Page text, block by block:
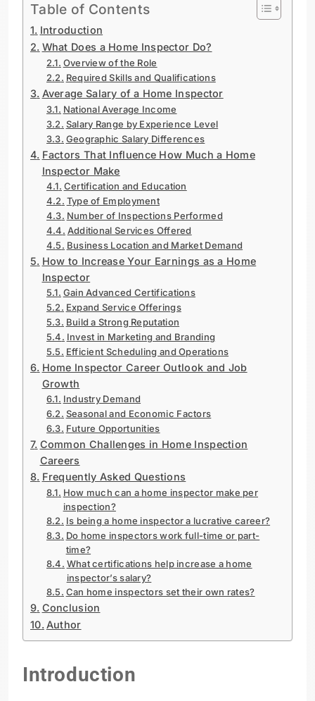
Table of Contents
Introduction
What Does a Home Inspector Do?
Overview of the Role
Required Skills and Qualifications
Average Salary of a Home Inspector
National Average Income
Salary Range by Experience Level
Geographic Salary Differences
Factors That Influence How Much a Home
Inspector Make
Certification and Education
Type of Employment
Number of Inspections Performed
Additional Services Offered
Business Location and Market Demand
How to Increase Your Earnings as a Home
Inspector
Gain Advanced Certifications
Expand Service Offerings
Build a Strong Reputation
Invest in Marketing and Branding
Efficient Scheduling and Operations
Home Inspector Career Outlook and Job
Growth
Industry Demand
Seasonal and Economic Factors
Future Opportunities
Common Challenges in Home Inspection
Careers
Frequently Asked Questions
How much can a home inspector make per
inspection?
Is being a home inspector a lucrative career?
Do home inspectors work full-time or part-
time?
What certifications help increase a home
inspector’s salary?
Can home inspectors set their own rates?
Conclusion
Author
Introduction